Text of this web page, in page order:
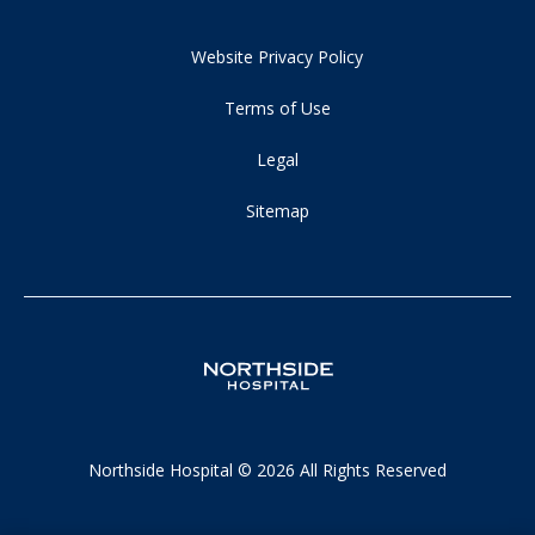
Website Privacy Policy
Terms of Use
Legal
Sitemap
Northside Hospital © 2026 All Rights Reserved